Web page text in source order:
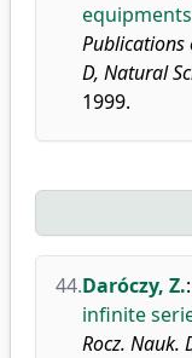
Publications
D, Natural
1999.
44.Daróczy, Z.:
infinite
Rocz. Nauk.